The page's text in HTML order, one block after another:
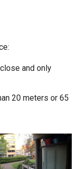
and only
20 meters or 65